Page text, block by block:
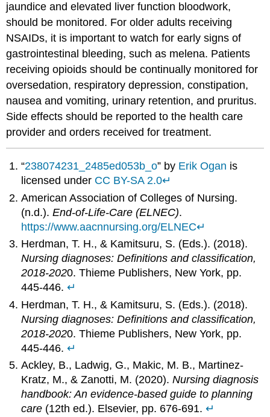
jaundice and elevated liver function bloodwork,
should be monitored. For older adults receiving
NSAIDs, it is important to watch for early signs of
gastrointestinal bleeding, such as melena. Patients
receiving opioids should be continually monitored for
oversedation, respiratory depression, constipation,
nausea and vomiting, urinary retention, and pruritus.
Side effects should be reported to the health care
provider and orders received for treatment.
“238074231_2485ed053b_o” by Erik Ogan is
licensed under CC BY-SA 2.0↵
American Association of Colleges of Nursing.
(n.d.).End-of-Life-Care (ELNEC).
https://www.aacnnursing.org/ELNEC↵
Herdman, T. H., & Kamitsuru, S. (Eds.). (2018).
Nursing diagnoses: Definitions and classification,
2018-2020. Thieme Publishers, New York, pp.
445-446.↵
Herdman, T. H., & Kamitsuru, S. (Eds.). (2018).
Nursing diagnoses: Definitions and classification,
2018-2020. Thieme Publishers, New York, pp.
445-446.↵
Ackley, B., Ladwig, G., Makic, M. B., Martinez-
Kratz, M., & Zanotti, M. (2020).Nursing diagnosis
handbook: An evidence-based guide to planning
care (12th ed.). Elsevier, pp. 676-691.↵